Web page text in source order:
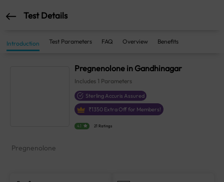
Test Details
Introduction Test Parameters FAQ Overview Benefits
Pregnenolone in Gandhinagar
Includes 1 Parameters
Sterling Accuris Assured
₹1350 Extra Off for Members!
4.1 21 Ratings
Pregnenolone